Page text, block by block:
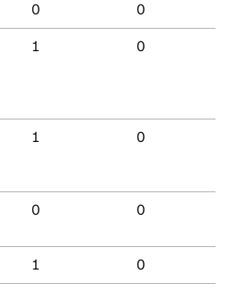
0 0
1 0
1 0
0 0
1 0